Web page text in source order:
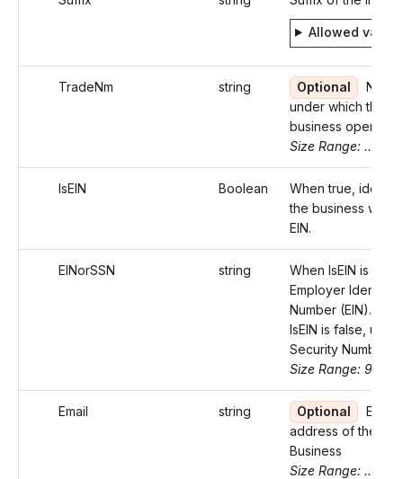
Allowed
TradeNm string Optional
Name
under which the
business operates
Size Range: ..75
IsEIN Boolean
When true,
the business with
EIN.
EINorSSN string
When IsEIN is
Employer
Number (EIN).
IsEIN is false, use
Security Number
Size Range: 9-11
Email string Optional
Email
address of the
Business
Size Range: ..100